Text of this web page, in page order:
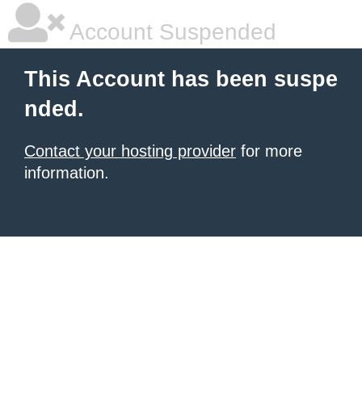
Account Suspended
This Account has been suspe
nded.
Contact your hosting provider for more
information.